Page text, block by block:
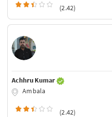
(2.42)
Achhru Kumar
Ambala
(2.42)